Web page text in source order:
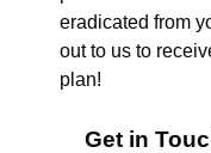
eradicated from
out to us to
plan!
Get in